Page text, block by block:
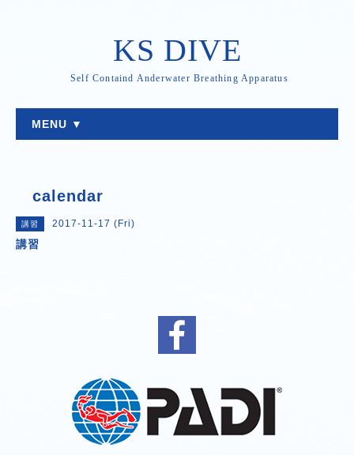
KS DIVE
Self Containd Anderwater Breathing Apparatus
MENU ▼
calendar
講習 2017-11-17 (Fri)
講習